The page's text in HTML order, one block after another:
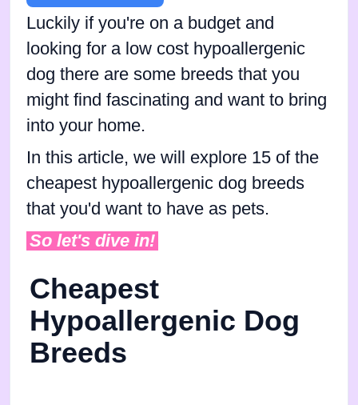
Luckily if you're on a budget and
looking for a low cost hypoallergenic
dog there are some breeds that you
might find fascinating and want to bring
into your home.
In this article, we will explore 15 of the
cheapest hypoallergenic dog breeds
that you'd want to have as pets.
So let's dive in!
Cheapest
Hypoallergenic Dog
Breeds